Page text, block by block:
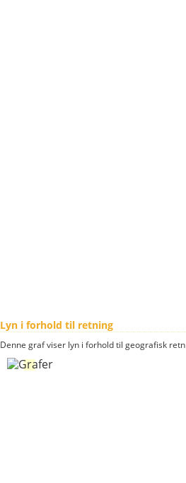
Lyn i forhold til retning
Denne graf viser lyn i forhold til geografisk